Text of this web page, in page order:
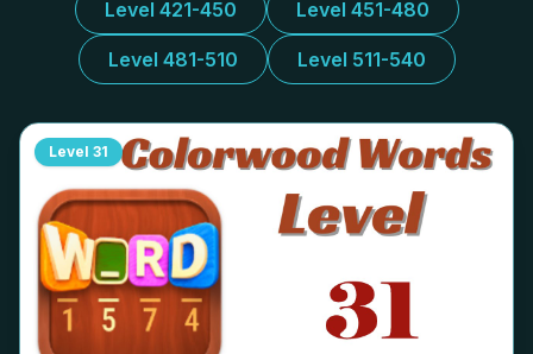
Level 421-450 Level 451-480
Level 481-510 Level 511-540
Level 31